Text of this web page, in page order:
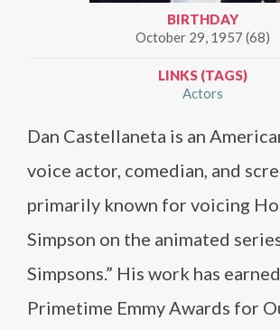
BIRTHDAY
October 29, 1957 (68)
LINKS (TAGS)
Actors
Dan Castellaneta is an
voice actor, comedian, and
primarily known for voicing
Simpson on the animated
Simpsons.” His work has
Primetime Emmy Awards for